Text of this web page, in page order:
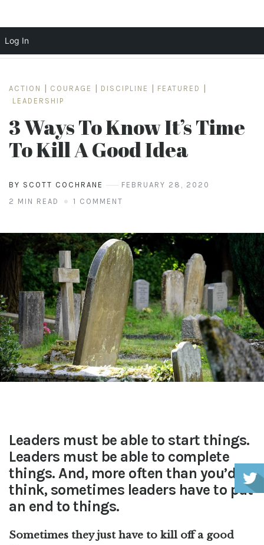
content
ACTION COURAGE DISCIPLINE FEATURED
LEADERSHIP
3 Ways To Know It’s Time
To Kill A Good Idea
BY SCOTT COCHRANE
FEBRUARY 28, 2020
2 MIN READ
1 COMMENT
Leaders must be able to start things.
Leaders must be able to complete
things. And, more often than you’d
think, sometimes leaders have to put
an end to things.
Sometimes they just have to kill off a good
Log In